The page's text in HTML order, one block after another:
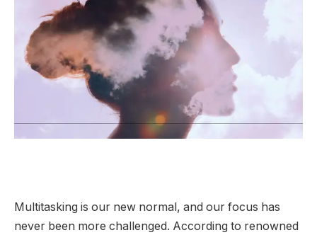
Multitasking is our new normal, and our focus has
never been more challenged. According to renowned